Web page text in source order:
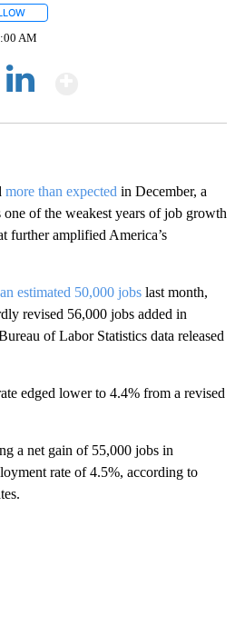
AM
more than expected in December, a
of the weakest years of job growth
further amplified America’s
estimated 50,000 jobs last month,
revised 56,000 jobs added in
of Labor Statistics data released
edged lower to 4.4% from a revised
a net gain of 55,000 jobs in
rate of 4.5%, according to